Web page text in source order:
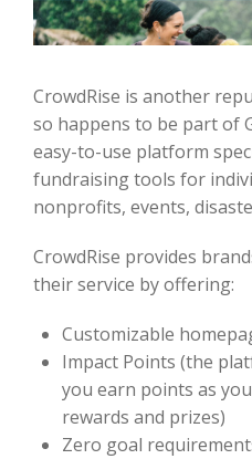
CrowdRise is another
so happens to be part of
easy-to-use platform
fundraising tools for
nonprofits, events,
CrowdRise provides
their service by offering:
Customizable
Impact Points (the
you earn points as
rewards and prizes)
Zero goal